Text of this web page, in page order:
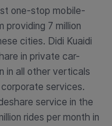
one-stop mobile-
7 million
cities. Didi Kuaidi
in private car-
in all other verticals
services.
service in the
rides per month in